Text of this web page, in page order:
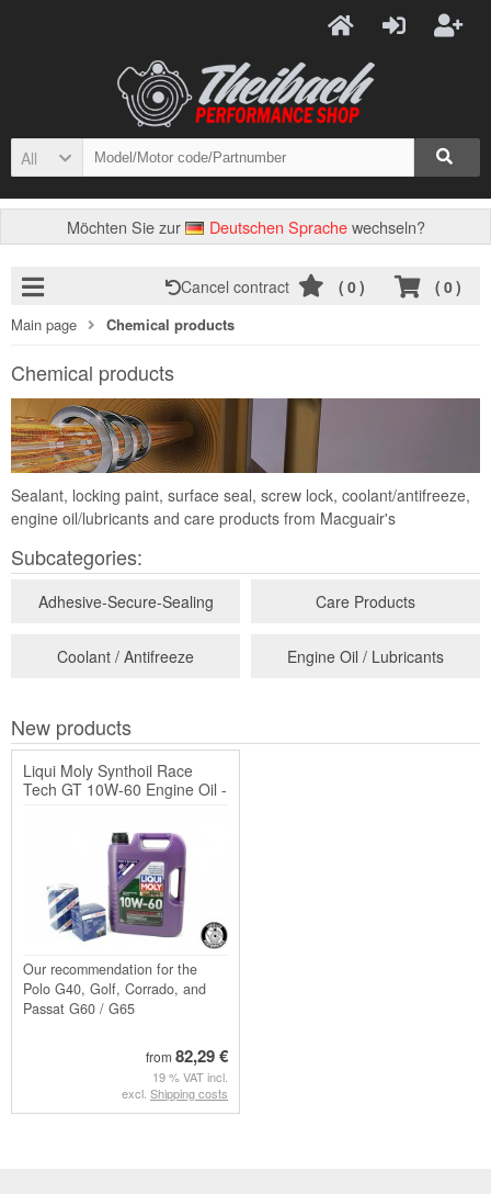
All
Möchten Sie zur Deutschen Sprachewechseln?
( 0)
Cancel contract ( 0)
Main page Chemical products
Chemical products
Sealant, locking paint, surface seal, screw lock, coolant/antifreeze,
engine oil/lubricants and care products from Macguair's
Subcategories:
Adhesive-Secure-Sealing Care Products
Coolant / Antifreeze Engine Oil / Lubricants
New products
Liqui Moly Synthoil Race
Tech GT 10W-60 Engine Oil -
Our recommendation for the
Polo G40, Golf, Corrado, and
Passat G60 / G65
from 82,29 €
19 % VAT incl.
excl. Shipping costs